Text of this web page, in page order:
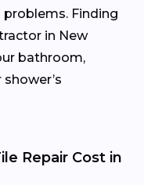
Finding
in New
bathroom,
Repair Cost in